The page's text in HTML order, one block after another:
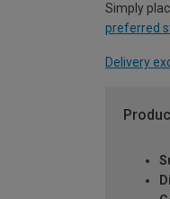
Simply
preferred
Delivery